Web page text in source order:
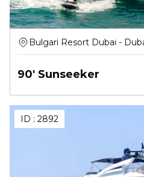
Bulgari Resort Dubai -
90' Sunseeker
ID : 2892